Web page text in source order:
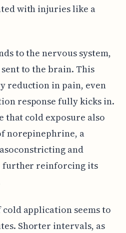
with injuries like a
to the nervous system,
to the brain. This
reduction in pain, even
response fully kicks in.
that cold exposure also
norepinephrine, a
and
further reinforcing its
application seems to
Shorter intervals, as